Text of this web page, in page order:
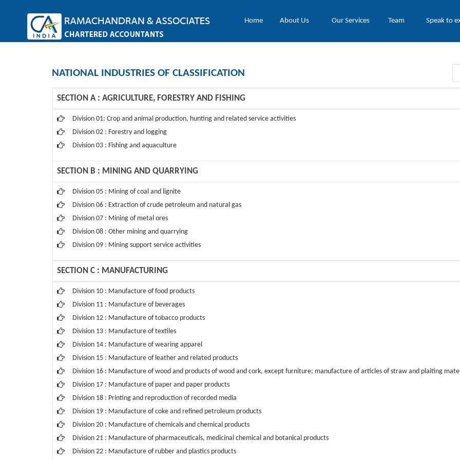
Home About Us Our Services Team Speak to
NATIONAL INDUSTRIES OF CLASSIFICATION
SECTION A : AGRICULTURE, FORESTRY AND FISHING
Division 01: Crop and animal production, hunting and related service activities
Division 02 : Forestry and logging
Division 03 : Fishing and aquaculture
SECTION B : MINING AND QUARRYING
Division 05 : Mining of coal and lignite
Division 06 : Extraction of crude petroleum and natural gas
Division 07 : Mining of metal ores
Division 08 : Other mining and quarrying
Division 09 : Mining support service activities
SECTION C : MANUFACTURING
Division 10 : Manufacture of food products
Division 11 : Manufacture of beverages
Division 12 : Manufacture of tobacco products
Division 13 : Manufacture of textiles
Division 14 : Manufacture of wearing apparel
Division 15 : Manufacture of leather and related products
Division 16 : Manufacture of wood and products of wood and cork, except furniture; manufacture of articles of straw and plaiting
Division 17 : Manufacture of paper and paper products
Division 18 : Printing and reproduction of recorded media
Division 19 : Manufacture of coke and refined petroleum products
Division 20 : Manufacture of chemicals and chemical products
Division 21 : Manufacture of pharmaceuticals, medicinal chemical and botanical products
Division 22 : Manufacture of rubber and plastics products